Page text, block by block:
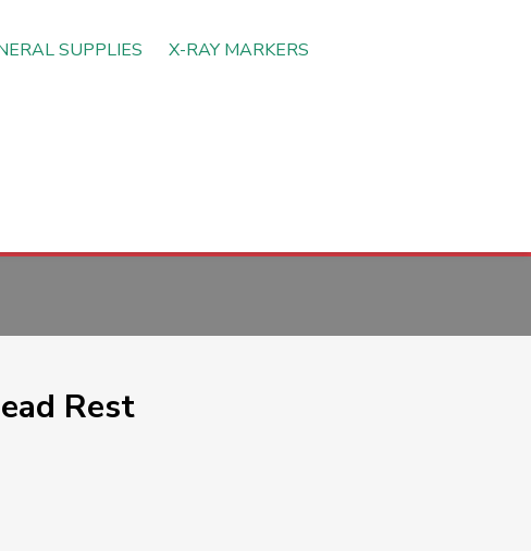
SUPPLIES X-RAY MARKERS
Rest